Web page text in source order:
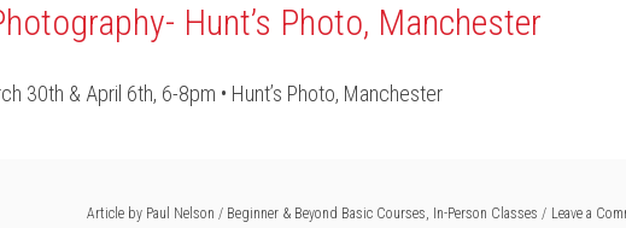
Hunt’s Photo, Manchester
30th & April 6th, 6-8pm • Hunt’s Photo, Manchester
Article by Paul Nelson / Beginner & Beyond Basic Courses, In-Person Classes Leave a